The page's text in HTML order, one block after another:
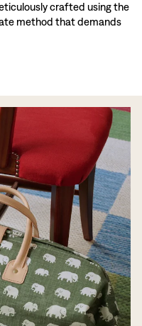
crafted using the
method that demands